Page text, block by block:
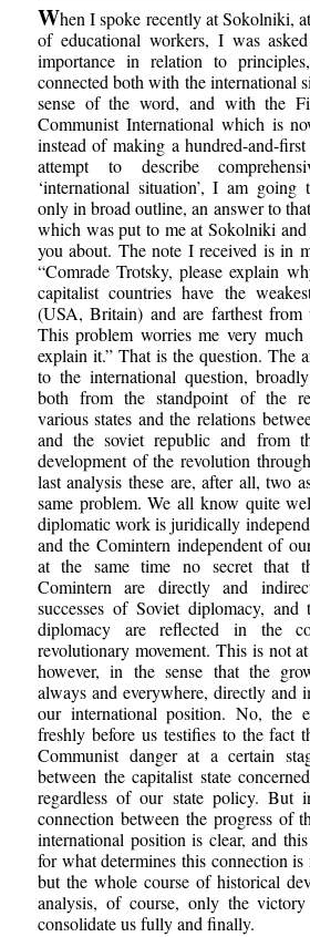
When I spoke recently at Sokolniki,
of educational workers, I was
importance in relation to
connected both with the international
sense of the word, and with the
Communist International which is
instead of making a hundred-and-
attempt to describe
‘international situation’, I am
only in broad outline, an answer to
which was put to me at Sokolniki
you about. The note I received is in
“Comrade Trotsky, please explain
capitalist countries have the
(USA, Britain) and are farthest from
This problem worries me very
explain it.” That is the question. The
to the international question,
both from the standpoint of the
various states and the relations
and the soviet republic and from
development of the revolution
last analysis these are, after all, two
same problem. We all know quite
diplomatic work is juridically
and the Comintern independent of
at the same time no secret that
Comintern are directly and
successes of Soviet diplomacy, and
diplomacy are reflected in the
revolutionary movement. This is not
however, in the sense that the
always and everywhere, directly and
our international position. No, the
freshly before us testifies to the fact
Communist danger at a certain
between the capitalist state
regardless of our state policy. But
connection between the progress of
international position is clear, and
for what determines this connection is
but the whole course of historical
analysis, of course, only the
consolidate us fully and finally.